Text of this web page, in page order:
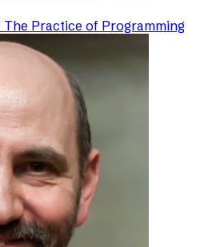
Practice of Programming